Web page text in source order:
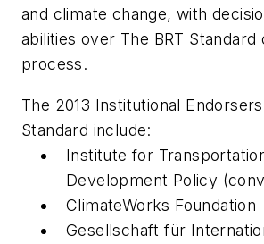
and climate change, with
abilities over The BRT Standard
process.
The 2013 Institutional
Standard include:
Institute for
Development Policy
ClimateWorks Foundation
Gesellschaft für